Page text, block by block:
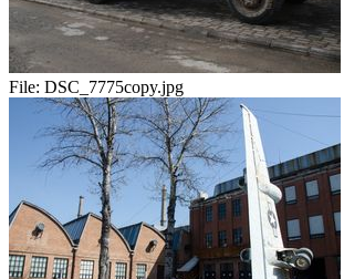
File: DSC_7775copy.jpg